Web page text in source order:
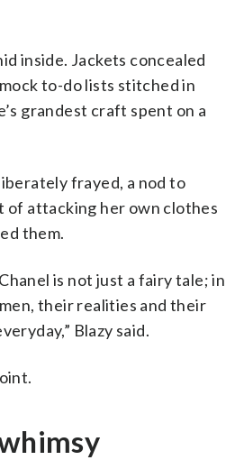
inside. Jackets concealed
to-do lists stitched in
grandest craft spent on a
frayed, a nod to
of attacking her own clothes
them.
is not just a fairy tale; in
their realities and their
Blazy said.